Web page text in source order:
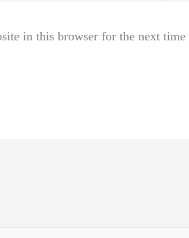
in this browser for the next time